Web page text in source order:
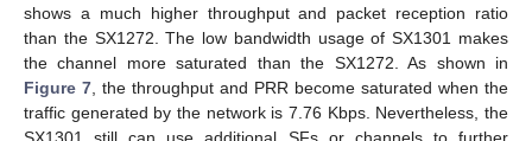
shows a much higher throughput and packet reception ratio
than the SX1272. The low bandwidth usage of SX1301 makes
the channel more saturated than the SX1272. As shown in
Figure 7 , the throughput and PRR become saturated when the
traffic generated by the network is 7.76 Kbps. Nevertheless, the